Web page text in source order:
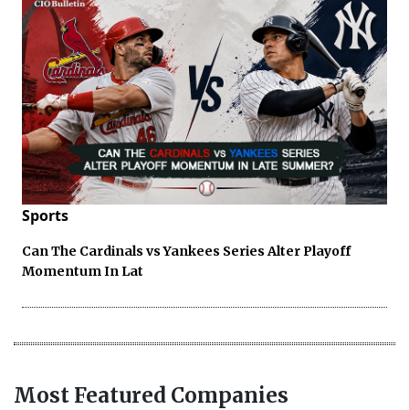
Sports
Can The Cardinals vs Yankees Series Alter Playoff
Momentum In Lat
Most Featured Companies